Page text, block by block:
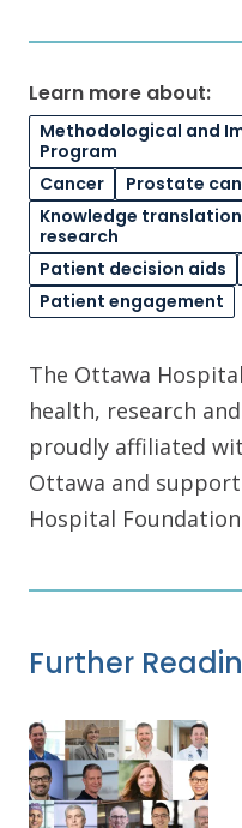
Learn more about:
Methodological and
Program
Cancer
Prostate
Knowledge
research
Patient decision aids
Patient engagement
The Ottawa
health, research
proudly affiliated
Ottawa and
Hospital
Further